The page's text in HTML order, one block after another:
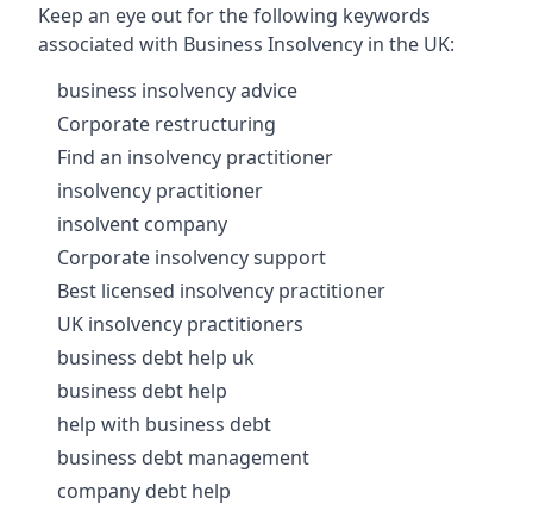
Keep an eye out for the following keywords
associated with Business Insolvency in the UK:
business insolvency advice
Corporate restructuring
Find an insolvency practitioner
insolvency practitioner
insolvent company
Corporate insolvency support
Best licensed insolvency practitioner
UK insolvency practitioners
business debt help uk
business debt help
help with business debt
business debt management
company debt help